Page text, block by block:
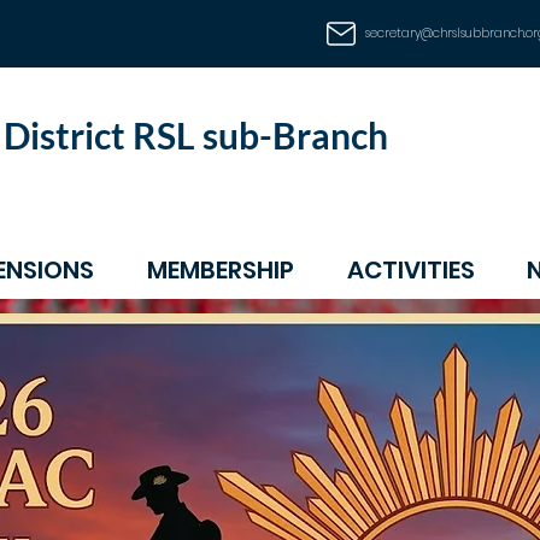
RSL sub-Branch
MEMBERSHIP ACTIVITIES